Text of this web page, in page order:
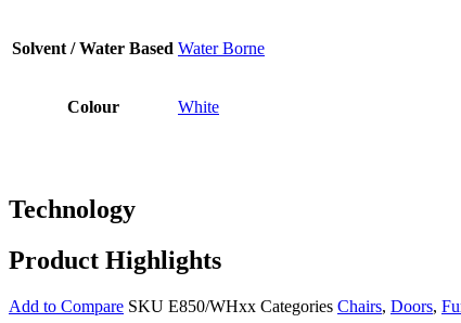
Solvent / Water Based Water Borne
Colour White
Technology
Product Highlights
Add to Compare SKU E850/WHxx Categories Chairs, Doors,